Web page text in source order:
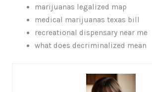
marijuanas legalized map
medical marijuanas texas bill
recreational dispensary near me
what does decriminalized mean